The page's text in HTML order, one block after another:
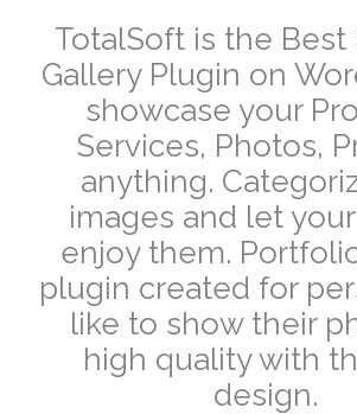
TotalSoft is the
Gallery Plugin on
showcase your
Services, Photos,
anything.
images and let
enjoy them.
plugin created for
like to show their
high quality with
design.